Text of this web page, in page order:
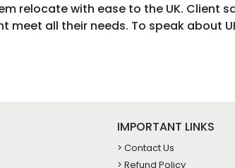
relocate with ease to the UK.
all their needs. To speak about
IMPORTANT LINKS
> Contact Us
> Refund Policy